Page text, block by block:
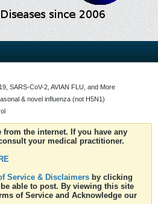
SARS-CoV-2, AVIAN FLU, and More
& novel influenza (not H5N1)
from the internet. If you have any
your medical practitioner.
Service & Disclaimers by clicking
able to post. By viewing this site
of Service and Acknowledge our